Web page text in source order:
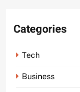
Categories
Tech
Business